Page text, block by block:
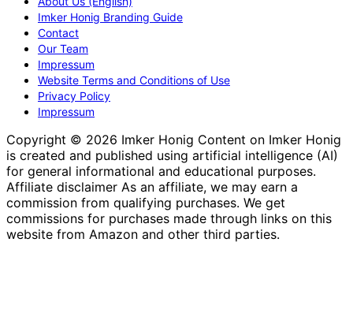
Imker Honig Branding Guide
Contact
Our Team
Impressum
Website Terms and Conditions of Use
Privacy Policy
Impressum
Copyright © 2026 Imker Honig Content on Imker Honig
is created and published using artificial intelligence (AI)
for general informational and educational purposes.
Affiliate disclaimer As an affiliate, we may earn a
commission from qualifying purchases. We get
commissions for purchases made through links on this
website from Amazon and other third parties.